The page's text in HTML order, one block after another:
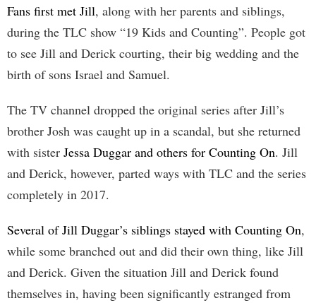
Fans first met Jill, along with her parents and siblings,
during the TLC show “19 Kids and Counting”. People got
to see Jill and Derick courting, their big wedding and the
birth of sons Israel and Samuel.
The TV channel dropped the original series after Jill’s
brother Josh was caught up in a scandal, but she returned
with sister Jessa Duggar and others for Counting On. Jill
and Derick, however, parted ways with TLC and the series
completely in 2017.
Several of Jill Duggar’s siblings stayed with Counting On,
while some branched out and did their own thing, like Jill
and Derick. Given the situation Jill and Derick found
themselves in, having been significantly estranged from